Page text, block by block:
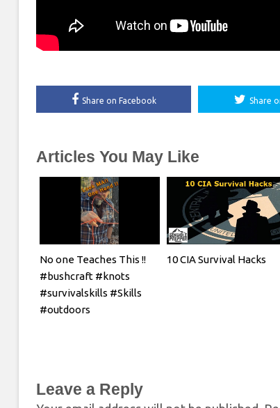
Share on Facebook Share
Articles You May Like
No one Teaches This !!
#bushcraft #knots
#survivalskills #Skills
#outdoors
10 CIA Survival Hacks
Leave a Reply